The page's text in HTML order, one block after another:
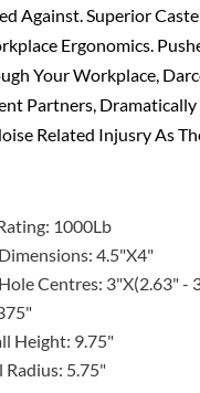
Against. Superior
Ergonomics.
Your Workplace,
Partners, Dramatically
Related Injusry As
1000Lb
4.5"X4"
Centres: 3"X(2.63" -
Height: 9.75"
Radius: 5.75"